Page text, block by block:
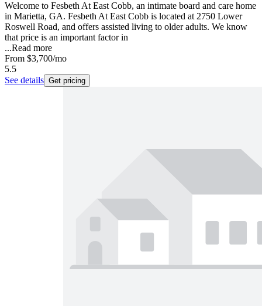
Welcome to Fesbeth At East Cobb, an intimate board and care home
in Marietta, GA. Fesbeth At East Cobb is located at 2750 Lower
Roswell Road, and offers assisted living to older adults. We know
that price is an important factor in
...Read more
From $3,700/mo
5.5
See details Get pricing